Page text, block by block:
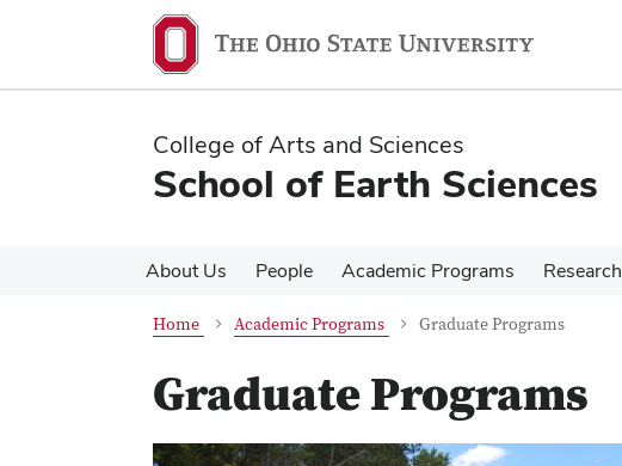
content
content
College of Arts and Sciences
School of Earth Sciences
About Us People Academic Programs Research
Home Academic Programs Graduate Programs
Graduate Programs
Previous